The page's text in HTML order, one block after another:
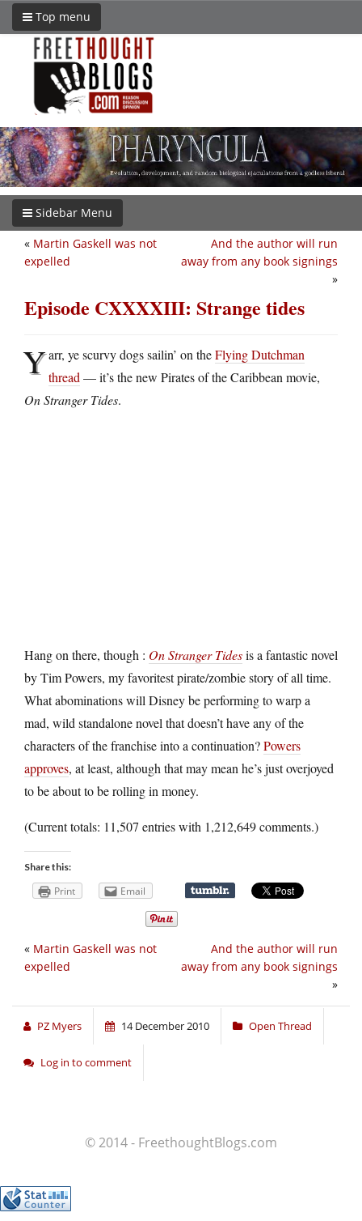
Top menu
Sidebar Menu
And the author will run
away from any book signings
»
« Martin Gaskell was not
expelled
Episode CXXXXIII: Strange tides
Yarr, ye scurvy dogs sailin’ on theFlying Dutchman
thread — it’s the new Pirates of the Caribbean movie,
On Stranger Tides.
Hang on there, though : On Stranger Tidesis a fantastic novel
by Tim Powers, my favoritest pirate/zombie story of all time.
What abominations will Disney be performing to warp a
mad, wild standalone novel that doesn’t have any of the
characters of the franchise into a continuation?Powers
approves, at least, although that may mean he’s just overjoyed
to be about to be rolling in money.
(Current totals: 11,507 entries with 1,212,649 comments.)
Share this:
Print Email
And the author will run
away from any book signings
»
« Martin Gaskell was not
expelled
PZ Myers 14 December 2010 Open Thread
Log in to comment
© 2014 - FreethoughtBlogs.com